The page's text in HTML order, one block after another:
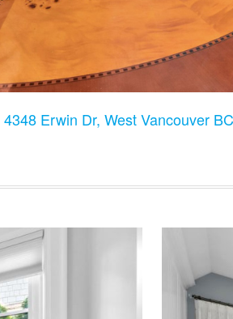
4348 Erwin Dr, West Vancouver